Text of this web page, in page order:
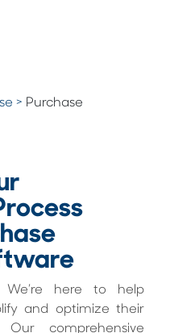
> Purchase
We’re here to help
and optimize their
Our comprehensive